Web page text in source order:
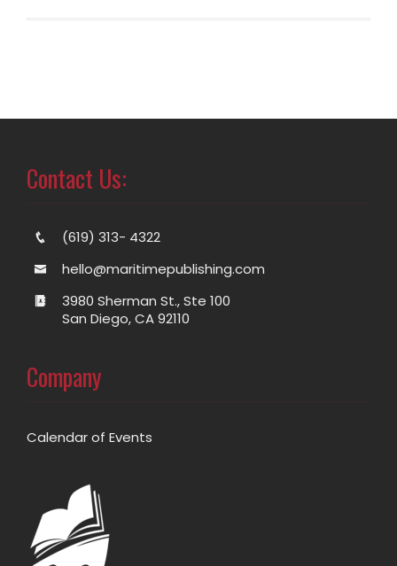
Contact Us:
(619) 313- 4322
hello@maritimepublishing.com
3980 Sherman St., Ste 100
San Diego, CA 92110
Company
Calendar of Events